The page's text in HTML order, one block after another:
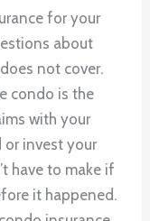
for your
about
not cover.
condo is the
with your
or invest your
have to make if
it happened.